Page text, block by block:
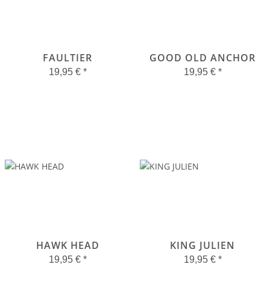
FAULTIER
19,95 € *
GOOD OLD ANCHOR
19,95 € *
HAWK HEAD
19,95 € *
KING JULIEN
19,95 € *